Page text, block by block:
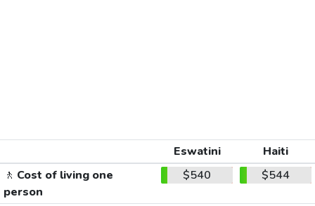
Eswatini
Haiti
🚶 Cost of living one
person
$540 $544